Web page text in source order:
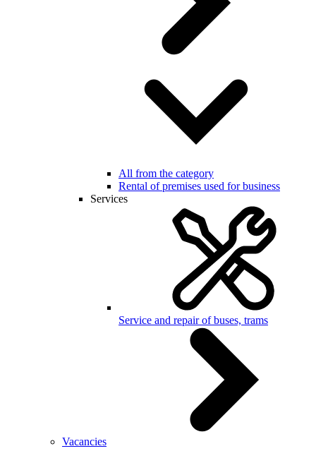
All from the category
Rental of premises used for business
Services
Service and repair of buses, trams
Vacancies